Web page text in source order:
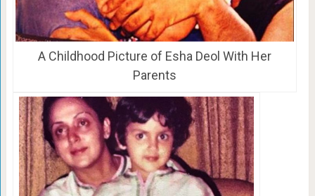
A Childhood Picture of Esha Deol With Her
Parents